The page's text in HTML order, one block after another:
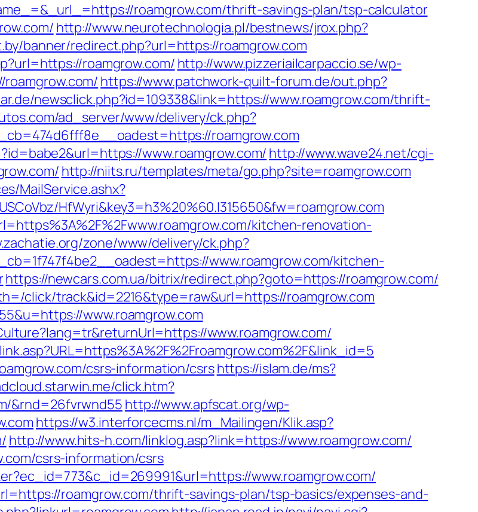
roamgrow.com/thrift-savings-plan/tsp-calculator
http://www.neurotechnologia.pl/bestnews/jrox.php?
banner/redirect.php?url=https://roamgrow.com
roamgrow.com/ http://www.pizzeriailcarpaccio.se/wp-
https://www.patchwork-quilt-forum.de/out.php?
newsclick.php?id=109338&link=https://www.roamgrow.com/thrift-
ad_server/www/delivery/ck.php?
roamgrow.com
www.roamgrow.com/ http://www.wave24.net/cgi-
http://niits.ru/templates/meta/go.php?site=roamgrow.com
MailService.ashx?
HfWyri&key3=h3%20%60.I315650&fw=roamgrow.com
kitchen-renovation-
zone/www/delivery/ck.php?
www.roamgrow.com/kitchen-
https://newcars.com.ua/bitrix/redirect.php?goto=https://roamgrow.com/
click/track&id=2216&type=raw&url=https://roamgrow.com
www.roamgrow.com
www.roamgrow.com/
csrs-information/csrshttps://islam.de/ms?
click.htm?
&rnd=26fvrwnd55http://www.apfscat.org/wp-
https://w3.interforcecms.nl/m_Mailingen/Klik.asp?
http://www.hits-h.com/linklog.asp?link=https://www.roamgrow.com/
csrs-information/csrs
www.roamgrow.com/
roamgrow.com/thrift-savings-plan/tsp-basics/expenses-and-